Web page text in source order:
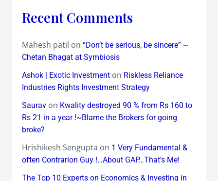
Recent Comments
Mahesh patil on “Don’t be serious, be sincere” ~
Chetan Bhagat at Symbiosis
Ashok | Exotic Investmenton Riskless Reliance
Industries Rights Investment Strategy
Sauravon Kwality destroyed 90 % from Rs 160 to
Rs 21 in a year !~Blame the Brokers for going
broke?
Hrishikesh Sengupta on 1 Very Fundamental &
often Contrarion Guy !…About GAP…That’s Me!
The Top 10 Experts on Economics & Investing in